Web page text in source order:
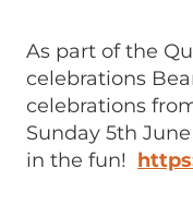
As part of the
celebrations
celebrations
Sunday 5th
in the fun!